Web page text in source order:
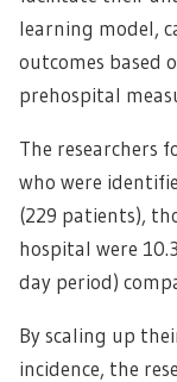
learning model,
outcomes based
prehospital
The researchers
who were
(229 patients),
hospital were
day period)
By scaling up
incidence, the